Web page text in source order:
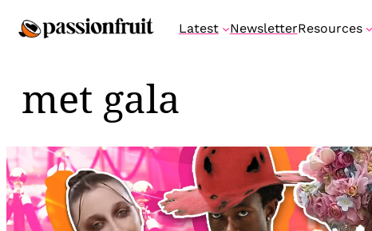
to
Latest NewsletterResources
met gala